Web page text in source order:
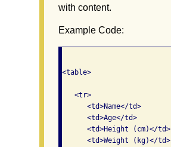
with content.
Example Code:
<table>
   <tr>
      <td>Name</td>
      <td>Age</td>
      <td>Height (cm)</td>
      <td>Weight (kg)</td>